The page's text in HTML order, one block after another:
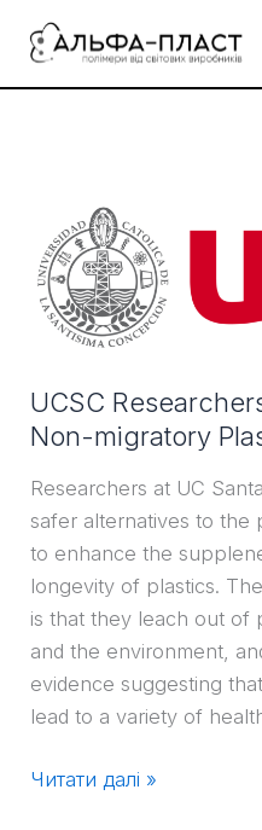
UCSC
Non-migratory
Researchers at UC
safer alternatives to the
to enhance the
longevity of plastics.
is that they leach out of
and the environment,
evidence suggesting
lead to a variety of
Researchers
Develop
Safer
Non-
Plasticizers
for
Читати далі »